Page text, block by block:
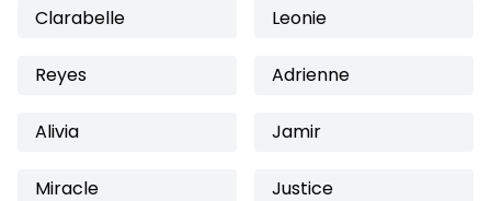
Clarabelle Leonie
Reyes Adrienne
Alivia Jamir
Miracle Justice